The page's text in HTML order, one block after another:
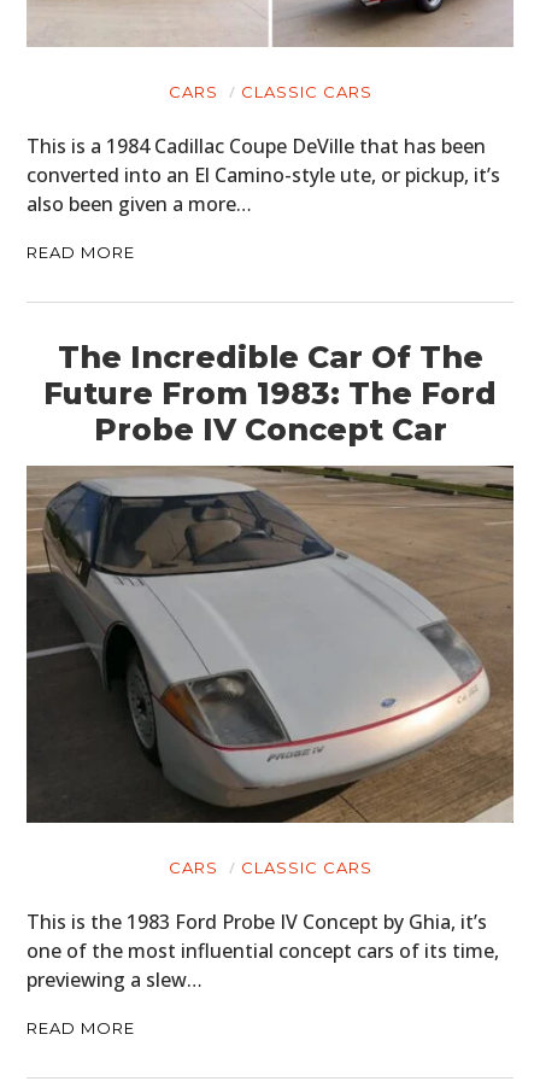
CARS CLASSIC CARS
This is a 1984 Cadillac Coupe DeVille that has been
converted into an El Camino-style ute, or pickup, it’s
also been given a more…
READ MORE
The Incredible Car Of The
Future From 1983: The Ford
Probe IV Concept Car
CARS CLASSIC CARS
This is the 1983 Ford Probe IV Concept by Ghia, it’s
one of the most influential concept cars of its time,
previewing a slew…
READ MORE